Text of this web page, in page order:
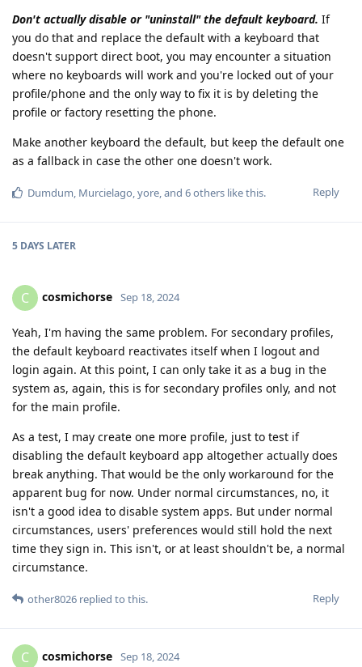
Don't actually disable or "uninstall" the default keyboard. If
you do that and replace the default with a keyboard that
doesn't support direct boot, you may encounter a situation
where no keyboards will work and you're locked out of your
profile/phone and the only way to fix it is by deleting the
profile or factory resetting the phone.
Make another keyboard the default, but keep the default one
as a fallback in case the other one doesn't work.
Reply
Dumdum, Murcielago,yore, and 6others like this.
5 DAYS LATER
C cosmichorse Sep 18, 2024
Yeah, I'm having the same problem. For secondary profiles,
the default keyboard reactivates itself when I logout and
login again. At this point, I can only take it as a bug in the
system as, again, this is for secondary profiles only, and not
for the main profile.
As a test, I may create one more profile, just to test if
disabling the default keyboard app altogether actually does
break anything. That would be the only workaround for the
apparent bug for now. Under normal circumstances, no, it
isn't a good idea to disable system apps. But under normal
circumstances, users' preferences would still hold the next
time they sign in. This isn't, or at least shouldn't be, a normal
circumstance.
Reply
other8026 replied to this.
C cosmichorse Sep 18, 2024